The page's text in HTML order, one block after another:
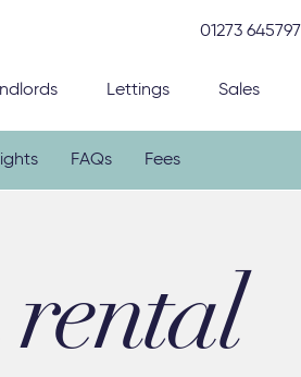
01273 645797
Lettings Sales
FAQs Fees